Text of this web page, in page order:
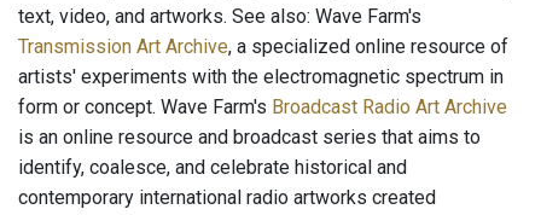
text, video, and artworks. See also: Wave Farm's
Transmission Art Archive, a specialized online resource of
artists' experiments with the electromagnetic spectrum in
form or concept. Wave Farm's Broadcast Radio Art Archive
is an online resource and broadcast series that aims to
identify, coalesce, and celebrate historical and
contemporary international radio artworks created